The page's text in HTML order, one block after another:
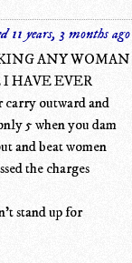
11 years, 3 months ago
ANY WOMAN
HAVE EVER
outward and
5 when you dam
and beat women
the charges
stand up for